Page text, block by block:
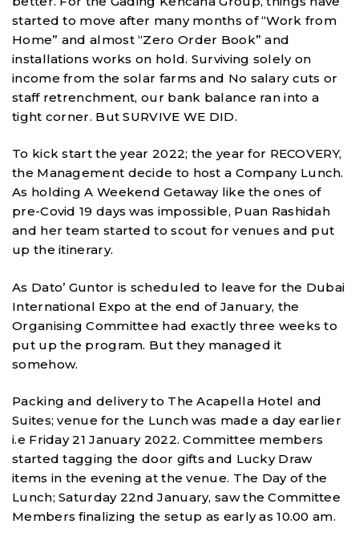
started to move after many months of “Work from
Home” and almost “Zero Order Book” and
installations works on hold. Surviving solely on
income from the solar farms and No salary cuts or
staff retrenchment, our bank balance ran into a
tight corner. But SURVIVE WE DID.
To kick start the year 2022; the year for RECOVERY,
the Management decide to host a Company Lunch.
As holding A Weekend Getaway like the ones of
pre-Covid 19 days was impossible, Puan Rashidah
and her team started to scout for venues and put
up the itinerary.
As Dato’ Guntor is scheduled to leave for the Dubai
International Expo at the end of January, the
Organising Committee had exactly three weeks to
put up the program. But they managed it
somehow.
Packing and delivery to The Acapella Hotel and
Suites; venue for the Lunch was made a day earlier
i.e Friday 21 January 2022. Committee members
started tagging the door gifts and Lucky Draw
items in the evening at the venue. The Day of the
Lunch; Saturday 22nd January, saw the Committee
Members finalizing the setup as early as 10.00 am.